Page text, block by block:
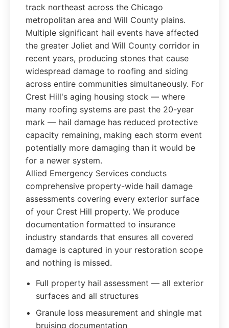
track northeast across the Chicago
metropolitan area and Will County plains.
Multiple significant hail events have affected
the greater Joliet and Will County corridor in
recent years, producing stones that cause
widespread damage to roofing and siding
across entire communities simultaneously. For
Crest Hill's aging housing stock — where
many roofing systems are past the 20-year
mark — hail damage has reduced protective
capacity remaining, making each storm event
potentially more damaging than it would be
for a newer system.
Allied Emergency Services conducts
comprehensive property-wide hail damage
assessments covering every exterior surface
of your Crest Hill property. We produce
documentation formatted to insurance
industry standards that ensures all covered
damage is captured in your restoration scope
and nothing is missed.
Full property hail assessment — all exterior
surfaces and all structures
Granule loss measurement and shingle mat
bruising documentation